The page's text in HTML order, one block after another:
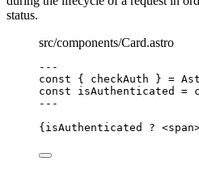
status.
src/components/Card.astro
---
const { checkAuth } =
const isAuthenticated =
---
{isAuthenticated ? <span